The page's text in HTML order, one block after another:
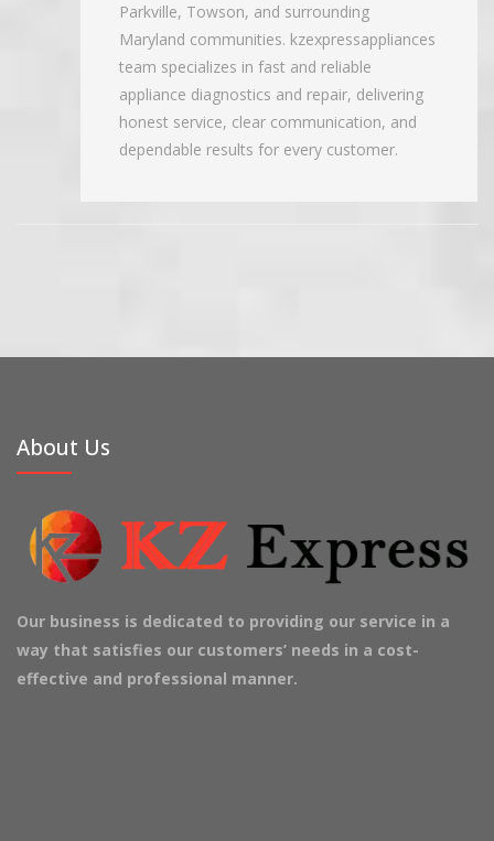
Parkville, Towson, and surrounding
Maryland communities. kzexpressappliances
team specializes in fast and reliable
appliance diagnostics and repair, delivering
honest service, clear communication, and
dependable results for every customer.
About Us
Our business is dedicated to providing our service in a
way that satisfies our customers’ needs in a cost-
effective and professional manner.